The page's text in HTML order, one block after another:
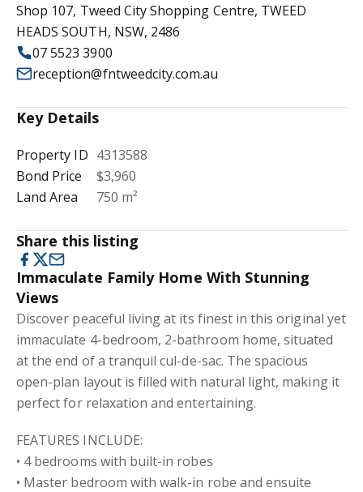
Shop 107, Tweed City Shopping Centre, TWEED
HEADS SOUTH, NSW, 2486
07 5523 3900
reception@fntweedcity.com.au
Key Details
Property ID 4313588
Bond Price
$3,960
Land Area
750 m²
Share this listing
Immaculate Family Home With Stunning
Views
Discover peaceful living at its finest in this original yet
immaculate 4-bedroom, 2-bathroom home, situated
at the end of a tranquil cul-de-sac. The spacious
open-plan layout is filled with natural light, making it
perfect for relaxation and entertaining.
FEATURES INCLUDE:
• 4 bedrooms with built-in robes
• Master bedroom with walk-in robe and ensuite